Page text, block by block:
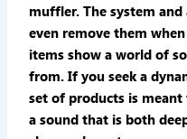
muffler. The system
even remove them
items show a world of
from. If you seek a
set of products is
a sound that is both